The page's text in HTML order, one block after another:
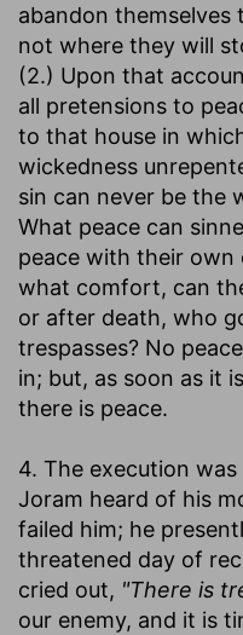
abandon themselves
not where they will
(2.) Upon that
all pretensions to
to that house in
wickedness
sin can never be the
What peace can
peace with their own
what comfort, can
or after death, who
trespasses? No
in; but, as soon as it
there is peace.
4. The execution
Joram heard of his
failed him; he
threatened day of
cried out, "There is
our enemy, and it is